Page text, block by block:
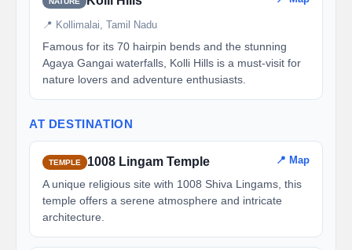
📍 Kollimalai, Tamil Nadu
Famous for its 70 hairpin bends and the stunning
Agaya Gangai waterfalls, Kolli Hills is a must-visit for
nature lovers and adventure enthusiasts.
AT DESTINATION
TEMPLE 1008 Lingam Temple 📍 Map
A unique religious site with 1008 Shiva Lingams, this
temple offers a serene atmosphere and intricate
architecture.